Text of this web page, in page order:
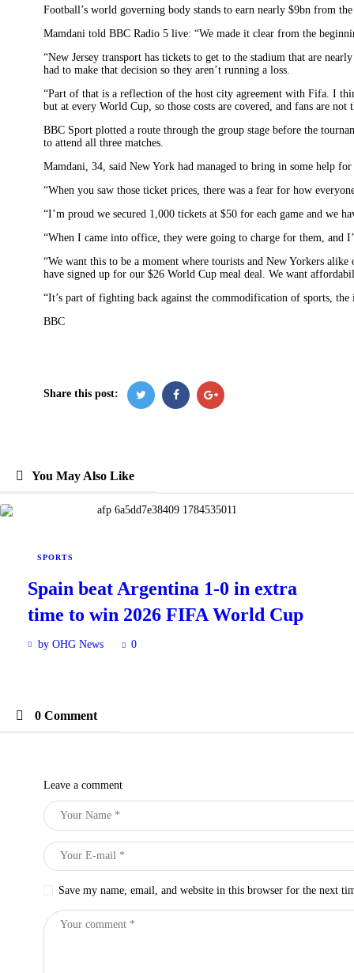
Football’s world governing body stands to earn nearly $9bn from
Mamdani told BBC Radio 5 live: “We made it clear from the
“New Jersey transport has tickets to get to the stadium that are
had to make that decision so they aren’t running a loss.
“Part of that is a reflection of the host city agreement with Fifa. I
but at every World Cup, so those costs are covered, and fans are
BBC Sport plotted a route through the group stage before the
to attend all three matches.
Mamdani, 34, said New York had managed to bring in some help for
“When you saw those ticket prices, there was a fear for how
“I’m proud we secured 1,000 tickets at $50 for each game and we
“When I came into office, they were going to charge for them, and
“We want this to be a moment where tourists and New Yorkers
have signed up for our $26 World Cup meal deal. We want
“It’s part of fighting back against the commodification of sports,
BBC
Share this post:
You May Also Like
SPORTS
Spain beat Argentina 1-0 in extra
time to win 2026 FIFA World Cup
by OHG News 0
0 Comment
Leave a comment
Save my name, email, and website in this browser for the next